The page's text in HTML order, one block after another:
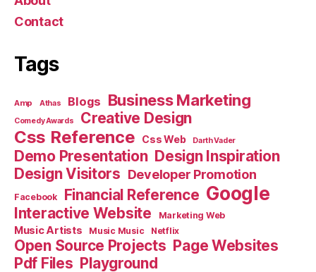
Contact
Tags
Amp Athas Blogs Business Marketing
Comedy Awards Creative Design
Css Reference Css Web Darth Vader
Demo Presentation Design Inspiration
Design Visitors Developer Promotion
Facebook Financial Reference Google
Interactive Website Marketing Web
Music Artists Music Music Netflix
Open Source Projects Page Websites
Pdf Files Playground